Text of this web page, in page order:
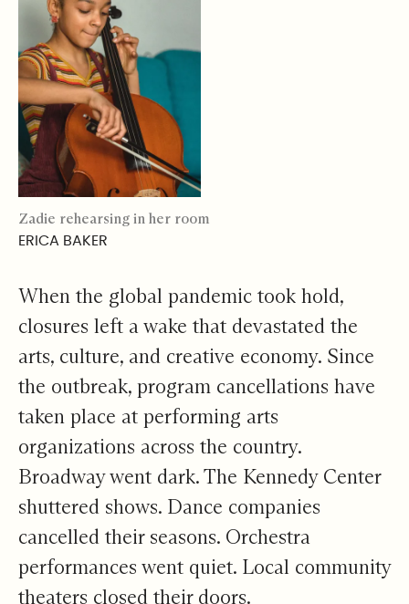
Zadie rehearsing in her room
ERICA BAKER
When the global pandemic took hold,
closures left a wake that devastated the
arts, culture, and creative economy. Since
the outbreak, program cancellations have
taken place at performing arts
organizations across the country.
Broadway went dark. The Kennedy Center
shuttered shows. Dance companies
cancelled their seasons. Orchestra
performances went quiet. Local community
theaters closed their doors.